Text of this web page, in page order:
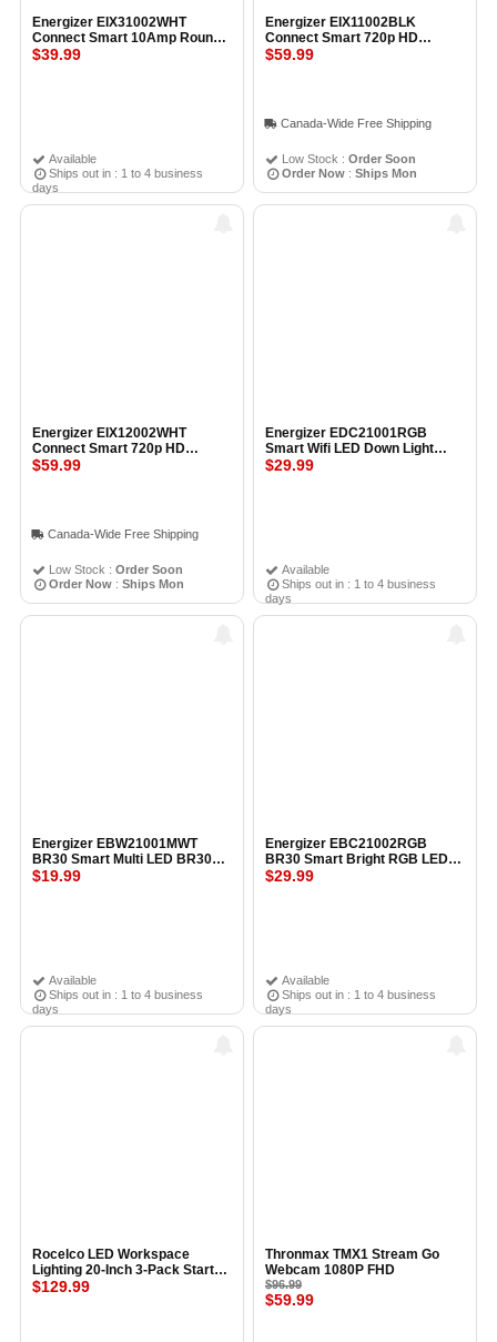
Energizer EIX31002WHT
Connect Smart 10Amp Round
Outlet Plug
Available
Ships out in : 1 to 4 business
days
$39.99
Energizer EIX11002BLK
Connect Smart 720p HD
Wireless Indoor Camera
Low Stock : Order Soon
Order Now : Ships Mon
$59.99
Canada-Wide Free Shipping
Energizer EIX12002WHT
Connect Smart 720p HD
Wireless Indoor Camera WHITE
Low Stock :Order Soon
Order Now :Ships Mon
$59.99
Canada-Wide Free Shipping
Energizer EDC21001RGB
Smart Wifi LED Down Light
Multicolor WHITE
Available
Ships out in : 1 to 4 business
days
$29.99
Energizer EBW21001MWT
BR30 Smart Multi LED BR30
Bulb WHITE
Available
Ships out in : 1 to 4 business
days
$19.99
Energizer EBC21002RGB
BR30 Smart Bright RGB LED
Flood Light Bulb WHITE
Available
Ships out in : 1 to 4 business
days
$29.99
Rocelco LED Workspace
Lighting 20-Inch 3-Pack Starter
Kit
$129.99
Thronmax TMX1 Stream Go
Webcam 1080P FHD
$96.99
$59.99